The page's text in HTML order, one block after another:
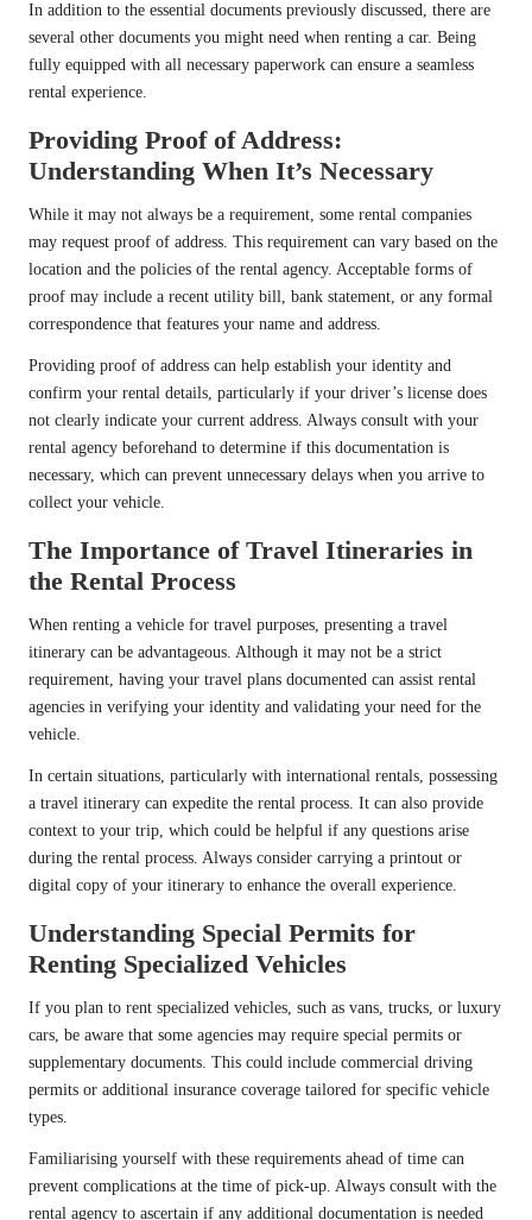
In addition to the essential documents previously discussed, there are
several other documents you might need when renting a car. Being
fully equipped with all necessary paperwork can ensure a seamless
rental experience.
Providing Proof of Address:
Understanding When It’s Necessary
While it may not always be a requirement, some rental companies
may request proof of address. This requirement can vary based on the
location and the policies of the rental agency. Acceptable forms of
proof may include a recent utility bill, bank statement, or any formal
correspondence that features your name and address.
Providing proof of address can help establish your identity and
confirm your rental details, particularly if your driver’s license does
not clearly indicate your current address. Always consult with your
rental agency beforehand to determine if this documentation is
necessary, which can prevent unnecessary delays when you arrive to
collect your vehicle.
The Importance of Travel Itineraries in
the Rental Process
When renting a vehicle for travel purposes, presenting a travel
itinerary can be advantageous. Although it may not be a strict
requirement, having your travel plans documented can assist rental
agencies in verifying your identity and validating your need for the
vehicle.
In certain situations, particularly with international rentals, possessing
a travel itinerary can expedite the rental process. It can also provide
context to your trip, which could be helpful if any questions arise
during the rental process. Always consider carrying a printout or
digital copy of your itinerary to enhance the overall experience.
Understanding Special Permits for
Renting Specialized Vehicles
If you plan to rent specialized vehicles, such as vans, trucks, or luxury
cars, be aware that some agencies may require special permits or
supplementary documents. This could include commercial driving
permits or additional insurance coverage tailored for specific vehicle
types.
Familiarising yourself with these requirements ahead of time can
prevent complications at the time of pick-up. Always consult with the
rental agency to ascertain if any additional documentation is needed